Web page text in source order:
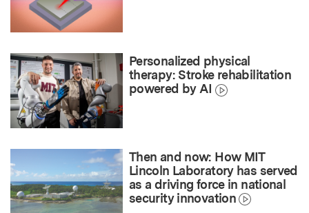
Personalized physical
therapy: Stroke rehabilitation
powered by AI
Then and now: How MIT
Lincoln Laboratory has served
as a driving force in national
security innovation